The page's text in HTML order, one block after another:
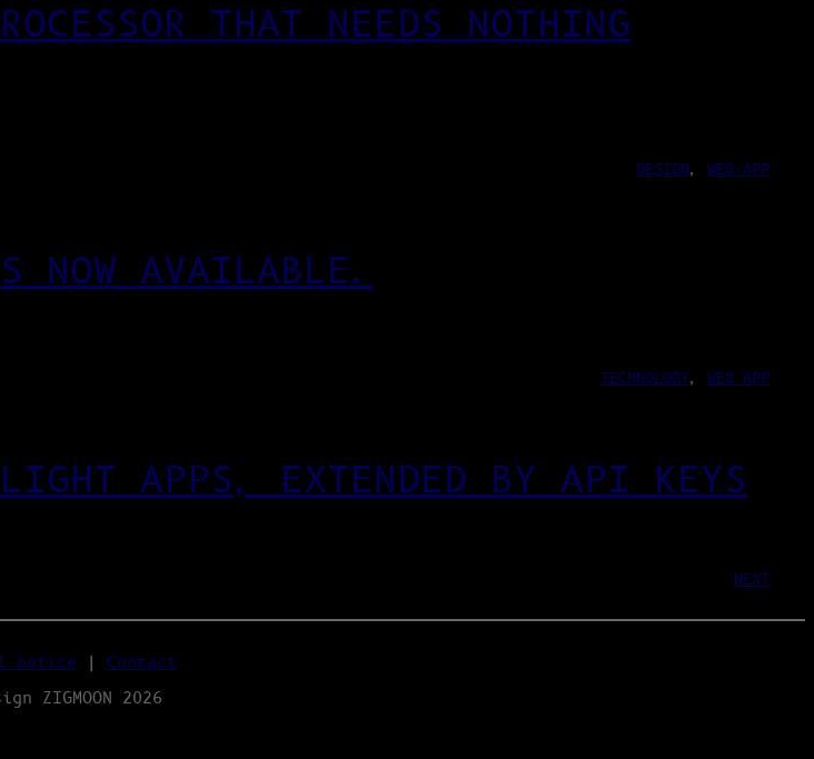
THAT NEEDS NOTHING
DESIGN, WEB-APP
AVAILABLE.
TECHNOLOGY, WEB-APP
APPS, EXTENDED BY API KEYS
NEXT
notice | Contact
ZIGMOON 2026